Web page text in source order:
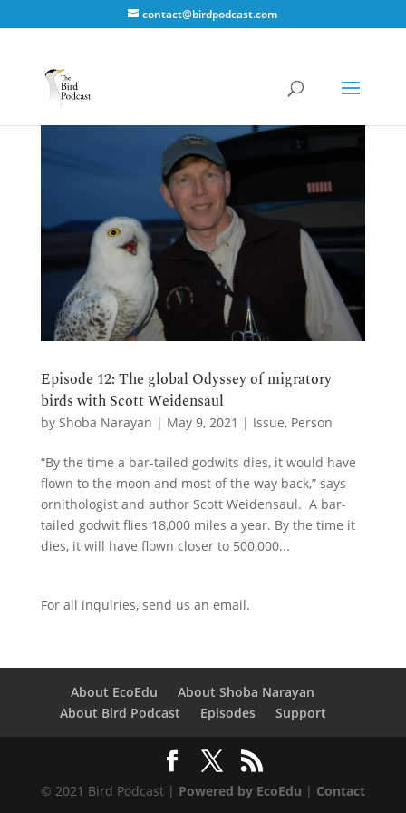
contact@birdpodcast.com
Episode 12: The global Odyssey of migratory
birds with Scott Weidensaul
by Shoba Narayan | May 9, 2021 | Issue, Person
“By the time a bar-tailed godwits dies, it would have
flown to the moon and most of the way back,” says
ornithologist and author Scott Weidensaul. A bar-
tailed godwit flies 18,000 miles a year. By the time it
dies, it will have flown closer to 500,000...
For all inquiries, send us an email.
About EcoEdu
About Shoba Narayan
About Bird Podcast
Episodes Support
© 2021 Bird Podcast | Powered by EcoEdu | Contact